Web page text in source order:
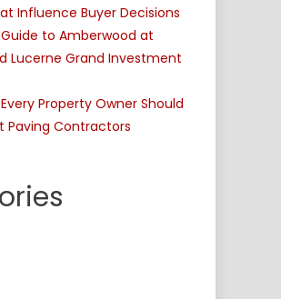
Influence Buyer Decisions
to Amberwood at
Lucerne Grand Investment
Property Owner Should
Paving Contractors